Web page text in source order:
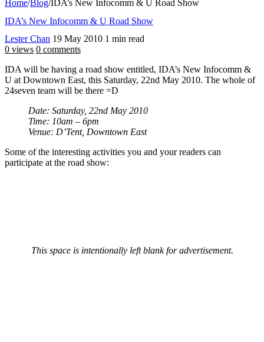
Home/Blog/IDA’s New Infocomm & U Road Show
IDA’s New Infocomm & U Road Show
Lester Chan 19 May 2010 1 min read
0 views 0 comments
IDA will be having a road show entitled, IDA’s New Infocomm &
U at Downtown East, this Saturday, 22nd May 2010. The whole of
24seven team will be there =D
Date: Saturday, 22nd May 2010
Time: 10am – 6pm
Venue: D’Tent, Downtown East
Some of the interesting activities you and your readers can
participate at the road show:
This space is intentionally left blank for advertisement.